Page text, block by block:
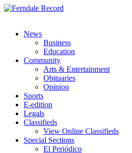
News
Business
Education
Community
Arts & Entertainment
Obituaries
Opinion
Sports
E-edition
Legals
Classifieds
View Online Classifieds
Special Sections
El Periódico